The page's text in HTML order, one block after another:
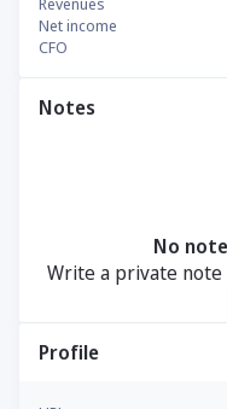
Net income
CFO
Notes
No
Write a private note
Profile